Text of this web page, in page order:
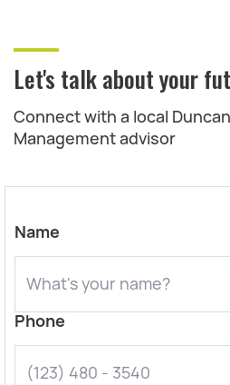
Let's talk about your
Connect with a local
Management advisor
Name
Phone